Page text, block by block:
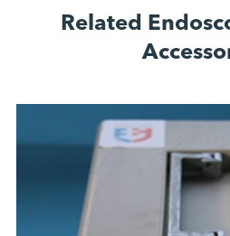
Related